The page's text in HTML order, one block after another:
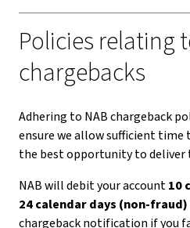
Policies relating
chargebacks
Adhering to NAB chargeback
ensure we allow sufficient time
the best opportunity to deliver
NAB will debit your account10
24 calendar days (non-fraud)
chargeback notification if you